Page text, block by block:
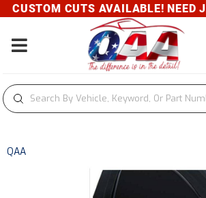
CUSTOM CUTS AVAILABLE! NEED
Toggle navigation
QAA